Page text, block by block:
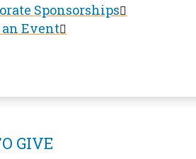
Sponsorships
an Event
GIVE